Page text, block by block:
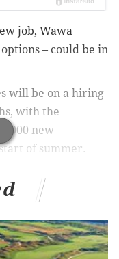
job, Wawa
– could be in
will be on a hiring
with the
new
of summer.
to each other
be better to us)
campaign Monday,